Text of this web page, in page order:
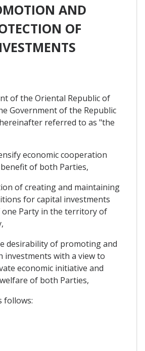
AND
OF
of the Oriental Republic of
Government of the Republic
referred to as "the
economic cooperation
of both Parties,
of creating and maintaining
for capital investments
one Party in the territory of
desirability of promoting and
investments with a view to
economic initiative and
of both Parties,
follows: